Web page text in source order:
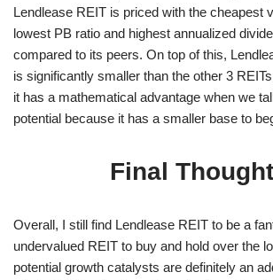
Lendlease REIT is priced with the cheapest
lowest PB ratio and highest annualized
compared to its peers. On top of this,
is significantly smaller than the other 3
it has a mathematical advantage when we
potential because it has a smaller base to
Final
Overall, I still find Lendlease REIT to be a
undervalued REIT to buy and hold over the
potential growth catalysts are definitely an